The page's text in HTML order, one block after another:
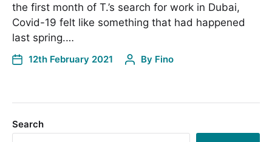
the first month of T.’s search for work in Dubai,
Covid-19 felt like something that had happened
last spring.…
12th February 2021 By Fino
Search